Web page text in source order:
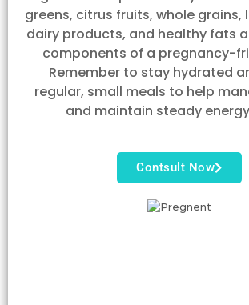
greens, citrus fruits, whole grains,
dairy products, and healthy fats
components of a pregnancy-
Remember to stay hydrated
regular, small meals to help
and maintain steady
Contsult Now